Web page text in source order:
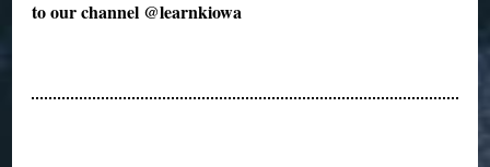
to our channel @learnkiowa